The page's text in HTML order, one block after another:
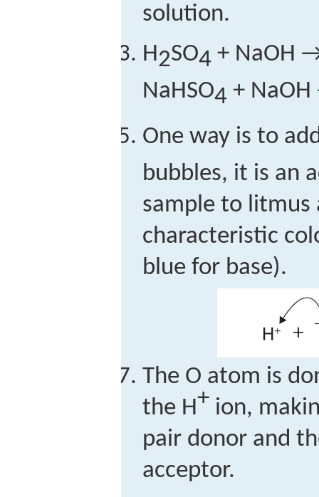
solution.
H2SO4 + NaOH
NaHSO4 +
One way is to
bubbles, it is an
sample to litmus
characteristic
blue for base).
The O atom is
the H+ ion,
pair donor and
acceptor.